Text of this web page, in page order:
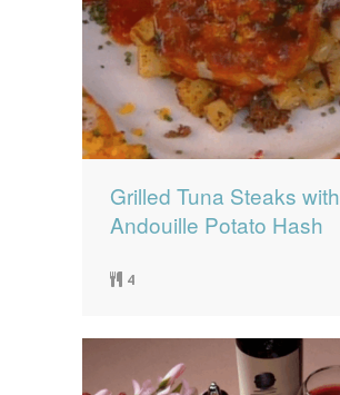
Grilled Tuna Steaks with
Andouille Potato Hash
4